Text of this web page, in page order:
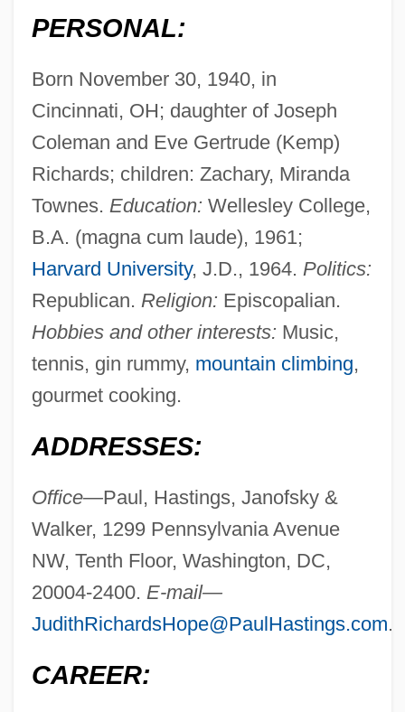
PERSONAL:
Born November 30, 1940, in
Cincinnati, OH; daughter of Joseph
Coleman and Eve Gertrude (Kemp)
Richards; children: Zachary, Miranda
Townes. Education: Wellesley College,
B.A. (magna cum laude), 1961;
Harvard University, J.D., 1964. Politics:
Republican. Religion: Episcopalian.
Hobbies and other interests: Music,
tennis, gin rummy, mountain climbing,
gourmet cooking.
ADDRESSES:
Office—Paul, Hastings, Janofsky &
Walker, 1299 Pennsylvania Avenue
NW, Tenth Floor, Washington, DC,
20004-2400. E-mail—
JudithRichardsHope@PaulHastings.com.
CAREER: